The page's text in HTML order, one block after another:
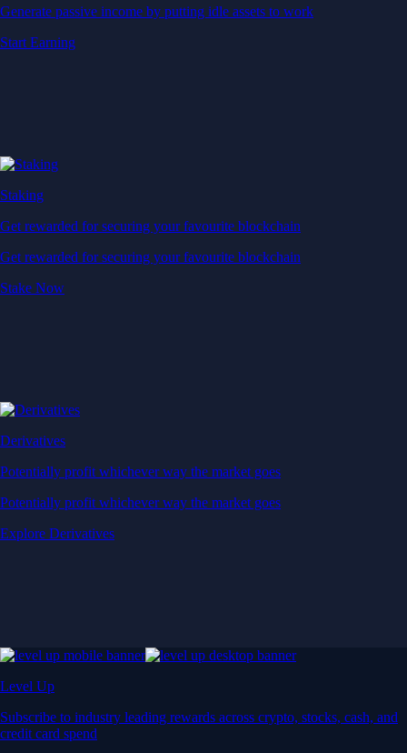
Generate passive income by putting idle assets to work
Start Earning
Staking
Get rewarded for securing your favourite blockchain
Get rewarded for securing your favourite blockchain
Stake Now
Derivatives
Potentially profit whichever way the market goes
Potentially profit whichever way the market goes
Explore Derivatives
Level Up
Subscribe to industry leading rewards across crypto, stocks, cash, and
credit card spend